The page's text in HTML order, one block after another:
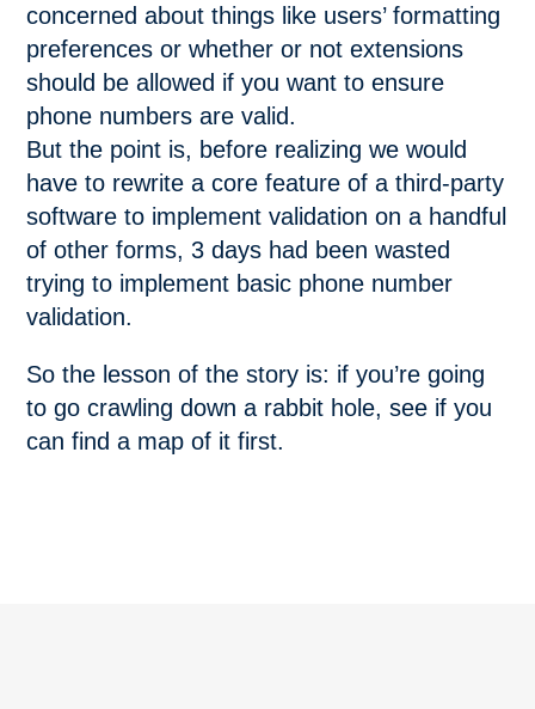
concerned about things like users’ formatting
preferences or whether or not extensions
should be allowed if you want to ensure
phone numbers are valid.
But the point is, before realizing we would
have to rewrite a core feature of a third-party
software to implement validation on a handful
of other forms, 3 days had been wasted
trying to implement basic phone number
validation.
So the lesson of the story is: if you’re going
to go crawling down a rabbit hole, see if you
can find a map of it first.